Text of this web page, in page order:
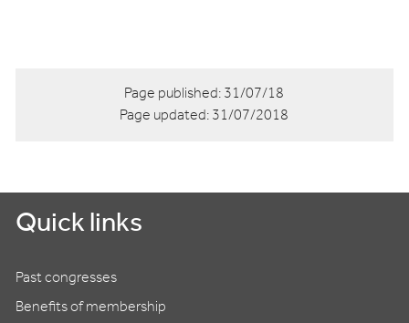
Page published:31/07/18
Page updated:31/07/2018
Quick links
Past congresses
Benefits of membership